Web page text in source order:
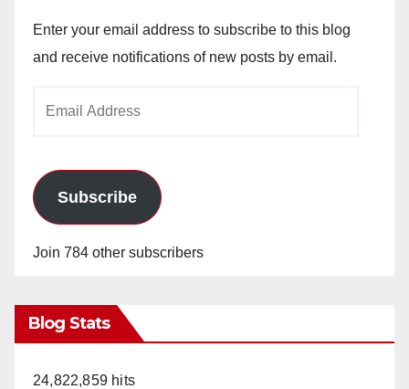
Enter your email address to subscribe to this blog
and receive notifications of new posts by email.
Subscribe
Join 784 other subscribers
Blog Stats
24,822,859 hits